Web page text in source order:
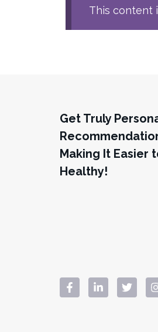
This content
Get Truly
Making It Easier
Healthy!